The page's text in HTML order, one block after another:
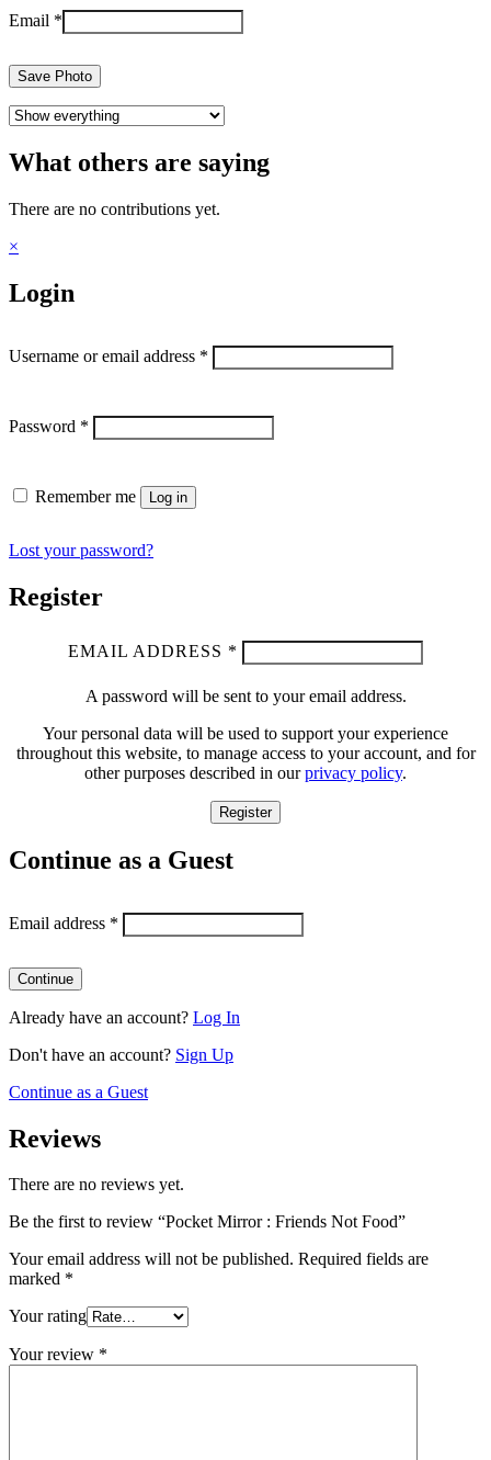
Email *
Save Photo
What others are saying
There are no contributions yet.
×
Login
Username or email address *
Password *
Remember me Log in
Lost your password?
Register
EMAIL ADDRESS *
A password will be sent to your email address.
Your personal data will be used to support your experience
throughout this website, to manage access to your account, and for
other purposes described in ourprivacy policy.
Register
Continue as a Guest
Email address *
Already have an account? Log In
Don't have an account? Sign Up
Continue as a Guest
Reviews
There are no reviews yet.
Be the first to review “Pocket Mirror : Friends Not Food”
Your email address will not be published. Required fields are
marked *
Your rating
Your review *